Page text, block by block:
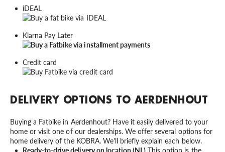
iDEAL
Klarna Pay Later
Credit card
DELIVERY OPTIONS TO AERDENHOUT
Buying a Fatbike in Aerdenhout? Have it easily delivered to your
home or visit one of our dealerships. We offer several options for
home delivery of the KOBRA. We'll briefly explain each below.
Ready-to-drive delivery on location (NL) This option is the